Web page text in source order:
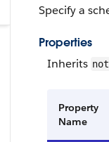
Specify a
Properties
Inherits
Property
Name